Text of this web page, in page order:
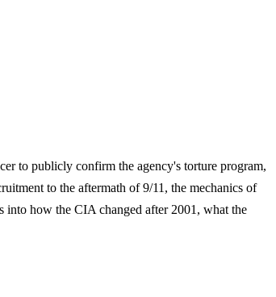
to publicly confirm the agency's torture program,
to the aftermath of 9/11, the mechanics of
into how the CIA changed after 2001, what the